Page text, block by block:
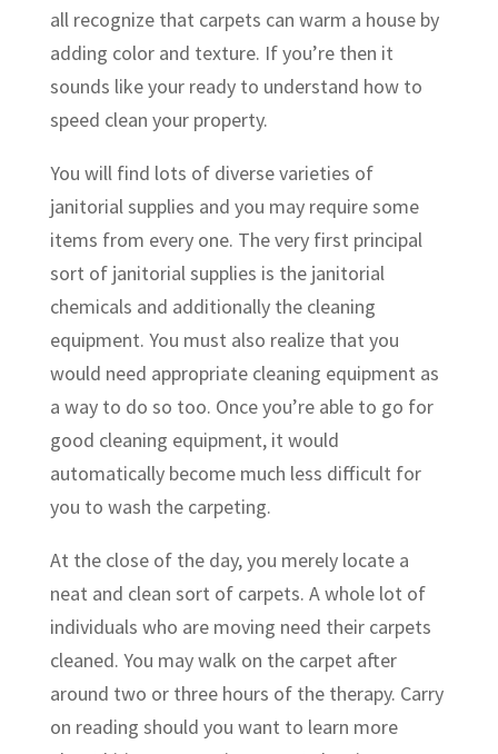
all recognize that carpets can warm a house by
adding color and texture. If you’re then it
sounds like your ready to understand how to
speed clean your property.
You will find lots of diverse varieties of
janitorial supplies and you may require some
items from every one. The very first principal
sort of janitorial supplies is the janitorial
chemicals and additionally the cleaning
equipment. You must also realize that you
would need appropriate cleaning equipment as
a way to do so too. Once you’re able to go for
good cleaning equipment, it would
automatically become much less difficult for
you to wash the carpeting.
At the close of the day, you merely locate a
neat and clean sort of carpets. A whole lot of
individuals who are moving need their carpets
cleaned. You may walk on the carpet after
around two or three hours of the therapy. Carry
on reading should you want to learn more